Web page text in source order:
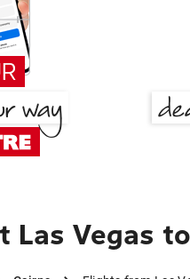
Las Vegas